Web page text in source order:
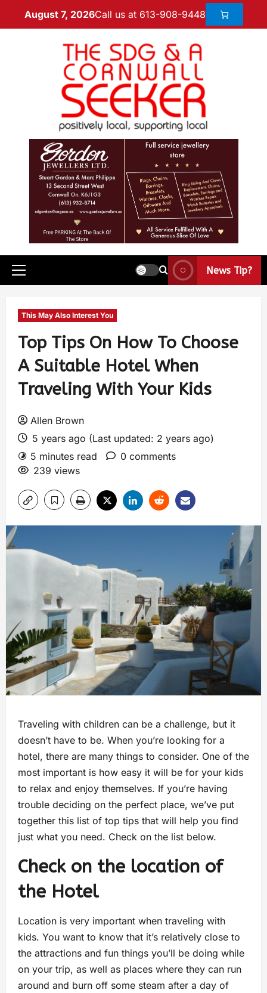
August 7, 2026Call us at 613-908-9448
News Tip?
This May Also Interest You
Top Tips On How To Choose
A Suitable Hotel When
Traveling With Your Kids
Allen Brown
5 years ago (Last updated: 2 years ago)
5 minutes read
0 comments
239 views
Traveling with children can be a challenge, but it
doesn’t have to be. When you’re looking for a
hotel, there are many things to consider. One of the
most important is how easy it will be for your kids
to relax and enjoy themselves. If you’re having
trouble deciding on the perfect place, we’ve put
together this list of top tips that will help you find
just what you need. Check on the list below.
Check on the location of
the Hotel
Location is very important when traveling with
kids. You want to know that it’s relatively close to
the attractions and fun things you’ll be doing while
on your trip, as well as places where they can run
around and burn off some steam after a day of